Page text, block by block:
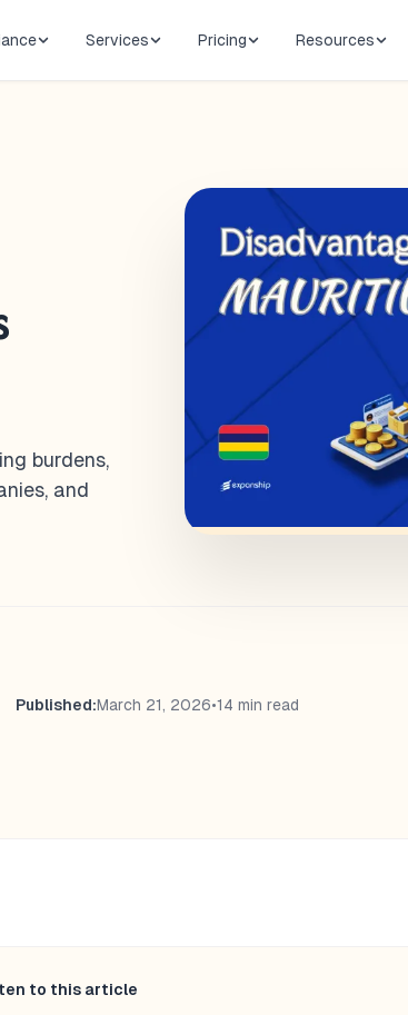
Services Pricing Resources
burdens,
and
Published:March 21, 2026•14 min read
to this article